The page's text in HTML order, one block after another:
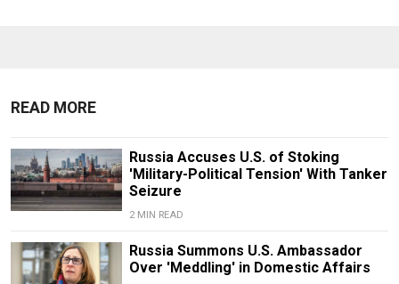
READ MORE
Russia Accuses U.S. of Stoking
'Military-Political Tension' With Tanker
Seizure
2 MIN READ
Russia Summons U.S. Ambassador
Over 'Meddling' in Domestic Affairs